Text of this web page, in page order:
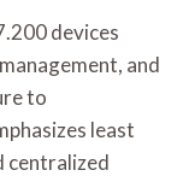
devices
and
to
least
centralized